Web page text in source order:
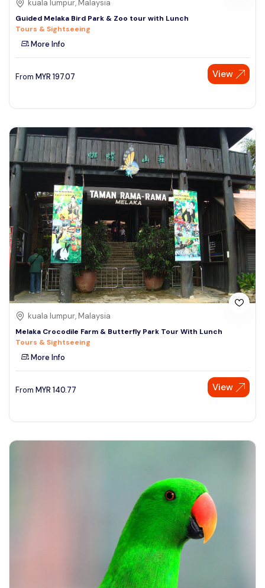
kuala lumpur, Malaysia
Guided Melaka Bird Park & Zoo tour with Lunch
Tours & Sightseeing
More Info
From MYR 197.07 View
kuala lumpur, Malaysia
Melaka Crocodile Farm & Butterfly Park Tour With Lunch
Tours & Sightseeing
More Info
From MYR 140.77 View